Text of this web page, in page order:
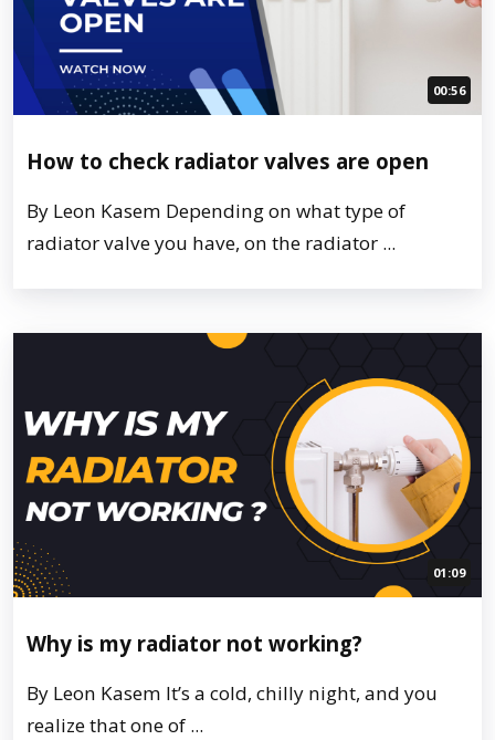
00:56
How to check radiator valves are open
By Leon Kasem Depending on what type of
radiator valve you have, on the radiator ...
01:09
Why is my radiator not working?
By Leon Kasem It’s a cold, chilly night, and you
realize that one of ...